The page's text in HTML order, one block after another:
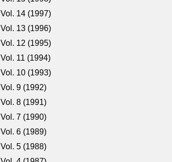
Vol. 14 (1997)
Vol. 13 (1996)
Vol. 12 (1995)
Vol. 11 (1994)
Vol. 10 (1993)
Vol. 9 (1992)
Vol. 8 (1991)
Vol. 7 (1990)
Vol. 6 (1989)
Vol. 5 (1988)